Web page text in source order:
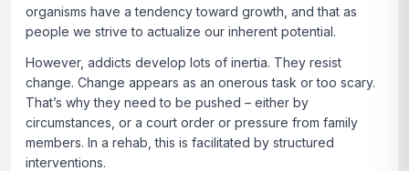
organisms have a tendency toward growth, and that as
people we strive to actualize our inherent potential.
However, addicts develop lots of inertia. They resist
change. Change appears as an onerous task or too scary.
That’s why they need to be pushed – either by
circumstances, or a court order or pressure from family
members. In a rehab, this is facilitated by structured
interventions.